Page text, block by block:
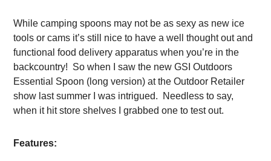
While camping spoons may not be as sexy as new ice
tools or cams it’s still nice to have a well thought out and
functional food delivery apparatus when you’re in the
backcountry! So when I saw the new GSI Outdoors
Essential Spoon (long version) at the Outdoor Retailer
show last summer I was intrigued. Needless to say,
when it hit store shelves I grabbed one to test out.
Features: